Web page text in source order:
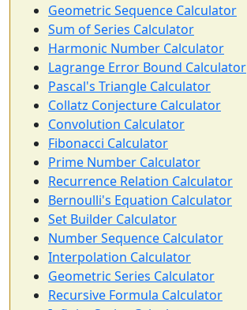
Geometric Sequence Calculator
Sum of Series Calculator
Harmonic Number Calculator
Lagrange Error Bound Calculator
Pascal's Triangle Calculator
Collatz Conjecture Calculator
Convolution Calculator
Fibonacci Calculator
Prime Number Calculator
Recurrence Relation Calculator
Bernoulli's Equation Calculator
Set Builder Calculator
Number Sequence Calculator
Interpolation Calculator
Geometric Series Calculator
Recursive Formula Calculator